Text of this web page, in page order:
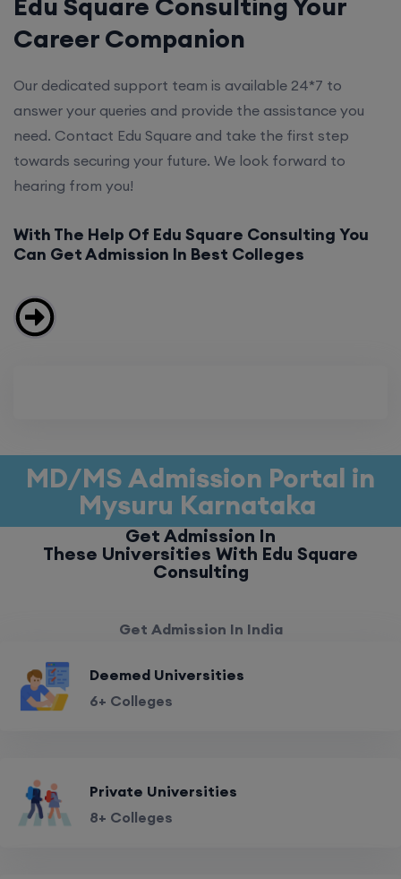
Career Companion
Our dedicated support team is available 24*7 to
answer your queries and provide the assistance you
need. Contact Edu Square and take the first step
towards securing your future. We look forward to
hearing from you!
With The Help Of Edu Square Consulting You
Can Get Admission In Best Colleges
MD/MS Admission Portal in
Mysuru Karnataka
Get Admission In
These Universities With Edu Square
Consulting
Get Admission In India
Deemed Universities
6+ Colleges
Private Universities
8+ Colleges